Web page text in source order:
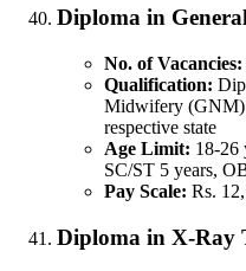
Diploma in
No. of Vacancies:
Qualification:
Midwifery (GNM)
respective state
Age Limit: 18-26
SC/ST 5 years,
Pay Scale: Rs.
Diploma in X-Ray